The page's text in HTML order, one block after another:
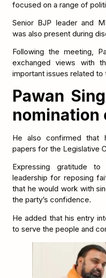
focused on a range of
Senior BJP leader and
was also present during
Following the meeting,
exchanged views with
important issues related to
Pawan
nomination
He also confirmed that
papers for the Legislative
Expressing gratitude
leadership for reposing
that he would work with
the party’s confidence.
He added that his entry
to serve the people and